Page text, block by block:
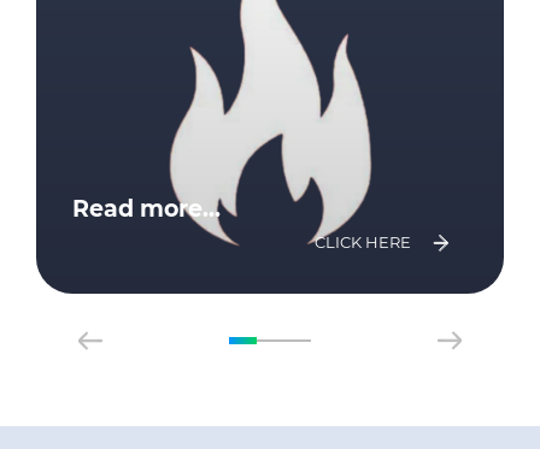
Read more...
CLICK HERE